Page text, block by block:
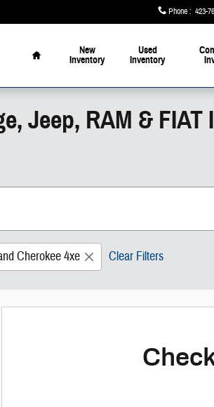
Phone: 423-
Home
New
Inventory
Used
Inventory
Jeep, RAM &
Cherokee 4xe Clear Filters